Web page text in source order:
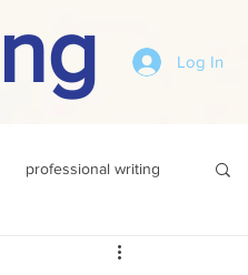
Log In
professional writing